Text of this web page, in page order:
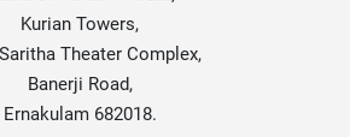
Kurian Towers,
Theater Complex,
Banerji Road,
Ernakulam 682018.